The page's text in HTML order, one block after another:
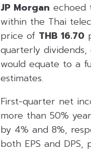
JP Morgan echoed
within the Thai
price of THB 16.70
quarterly dividends,
would equate to a
estimates.
First-quarter net
more than 50%
by 4% and 8%,
both EPS and